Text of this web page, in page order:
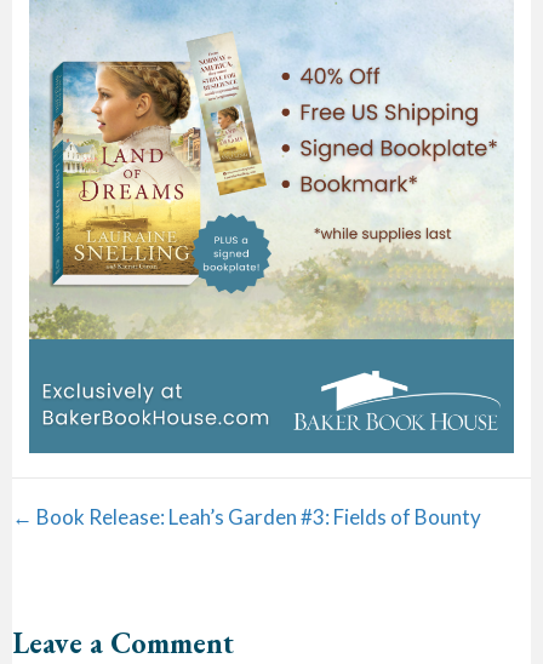
Posts
← Book Release: Leah’s Garden #3: Fields of Bounty
Leave a Comment